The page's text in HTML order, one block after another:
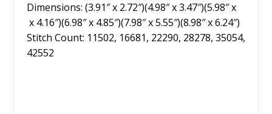
Dimensions: (3.91″ x 2.72″)(4.98″ x 3.47″)(5.98″ x
x 4.16″)(6.98″ x 4.85″)(7.98″ x 5.55″)(8.98″ x 6.24″)
Stitch Count: 11502, 16681, 22290, 28278, 35054,
42552